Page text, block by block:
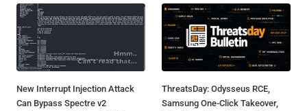
New Interrupt Injection Attack
Can Bypass Spectre v2
ThreatsDay: Odysseus RCE,
Samsung One-Click Takeover,